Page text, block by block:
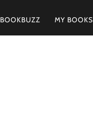
BOOKBUZZ MY BOOKS